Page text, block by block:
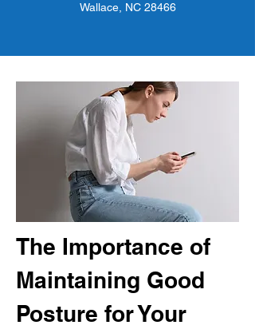
Wallace, NC 28466
The Importance of
Maintaining Good
Posture for Your